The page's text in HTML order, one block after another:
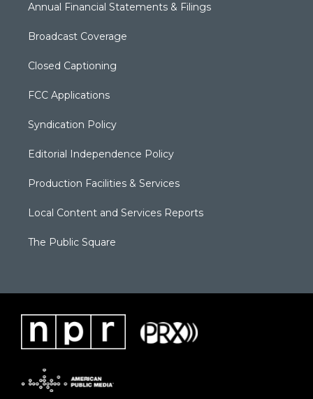
Annual Financial Statements & Filings
Broadcast Coverage
Closed Captioning
FCC Applications
Syndication Policy
Editorial Independence Policy
Production Facilities & Services
Local Content and Services Reports
The Public Square